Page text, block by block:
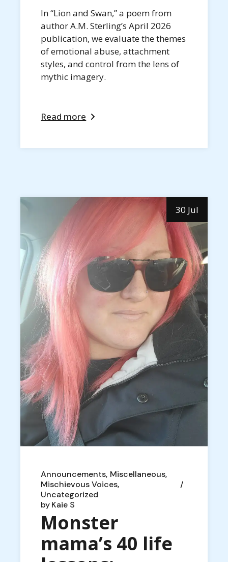
In “Lion and Swan,” a poem from
author A.M. Sterling’s April 2026
publication, we evaluate the themes
of emotional abuse, attachment
styles, and control from the lens of
mythic imagery.
Read more
30 Jul
Announcements Miscellaneous
Mischievous Voices
Uncategorized
byKaie S
Monster
mama’s 40 life